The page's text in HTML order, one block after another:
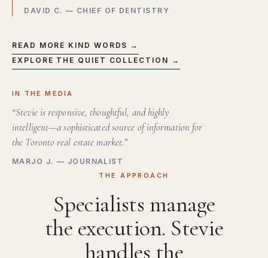
DAVID C. — CHIEF OF DENTISTRY
READ MORE KIND WORDS →
EXPLORE THE QUIET COLLECTION →
IN THE MEDIA
“Stevie is responsive, thoughtful, and highly
intelligent—a sophisticated source of information for
the Toronto real estate market.”
MARJO J. — JOURNALIST
THE APPROACH
Specialists manage
the execution. Stevie
handles the